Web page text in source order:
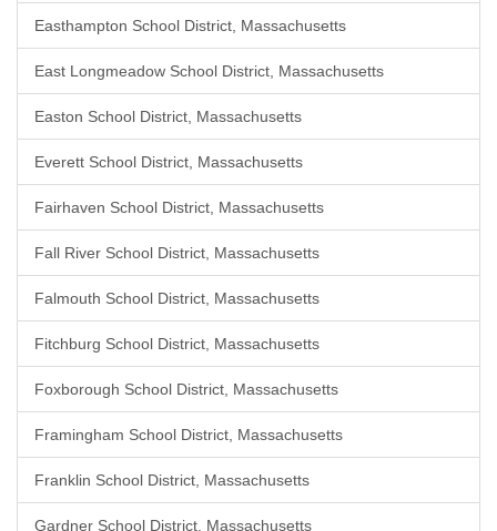
Easthampton School District, Massachusetts
East Longmeadow School District, Massachusetts
Easton School District, Massachusetts
Everett School District, Massachusetts
Fairhaven School District, Massachusetts
Fall River School District, Massachusetts
Falmouth School District, Massachusetts
Fitchburg School District, Massachusetts
Foxborough School District, Massachusetts
Framingham School District, Massachusetts
Franklin School District, Massachusetts
Gardner School District, Massachusetts